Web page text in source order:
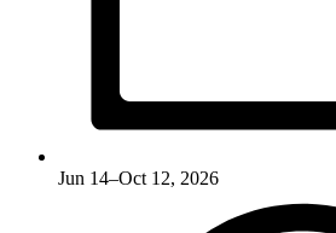
Jun 14–Oct 12, 2026